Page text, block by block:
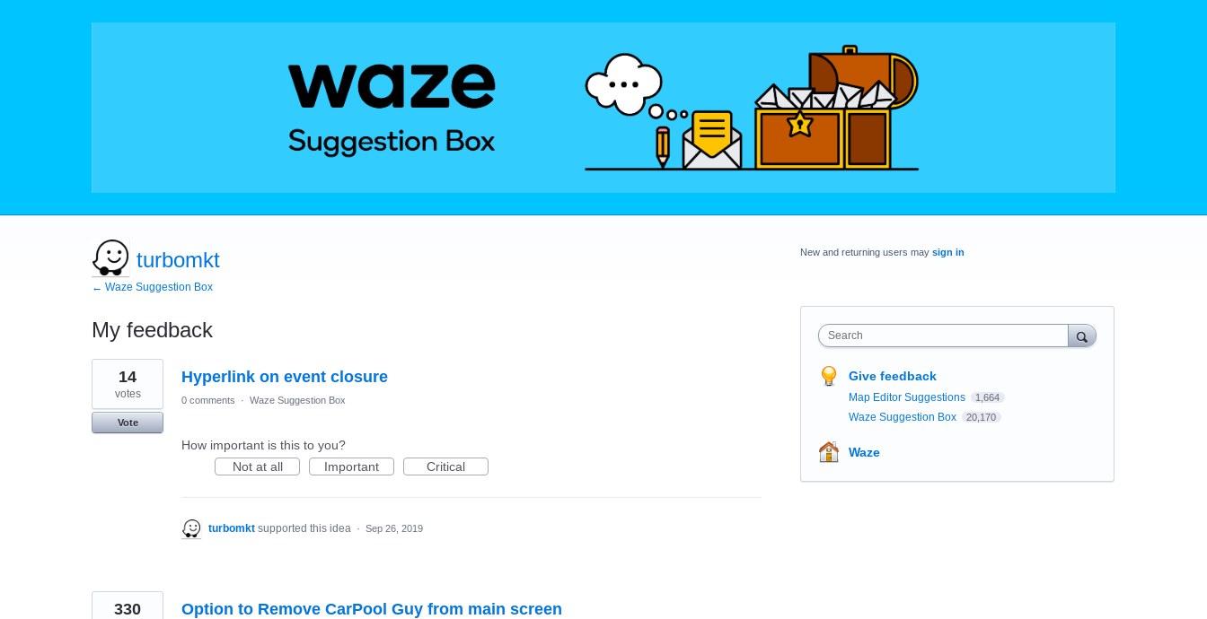
turbomkt
← Waze Suggestion Box
My feedback
244
results
found
Hyperlink on event closure
14
votes
Vote
0 comments · Waze Suggestion Box
How important is this to you?
Not at all
Important Critical
turbomkt supported this idea · Sep 26, 2019
Option to Remove CarPool Guy from main screen
330
New and returning users may sign in
Search
Give feedback
Map Editor Suggestions 1,664
Waze Suggestion Box 20,170
Waze